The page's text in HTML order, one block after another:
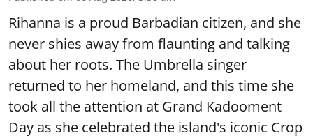
Rihanna is a proud Barbadian citizen, and she
never shies away from flaunting and talking
about her roots. The Umbrella singer
returned to her homeland, and this time she
took all the attention at Grand Kadooment
Day as she celebrated the island's iconic Crop